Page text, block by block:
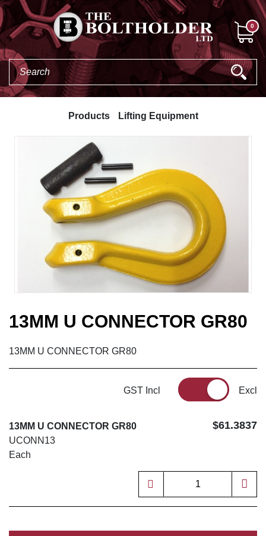
0
Products Lifting Equipment
13MM U CONNECTOR GR80
13MM U CONNECTOR GR80
GST Incl Excl
13MM U CONNECTOR GR80
UCONN13
Each
$61.3837